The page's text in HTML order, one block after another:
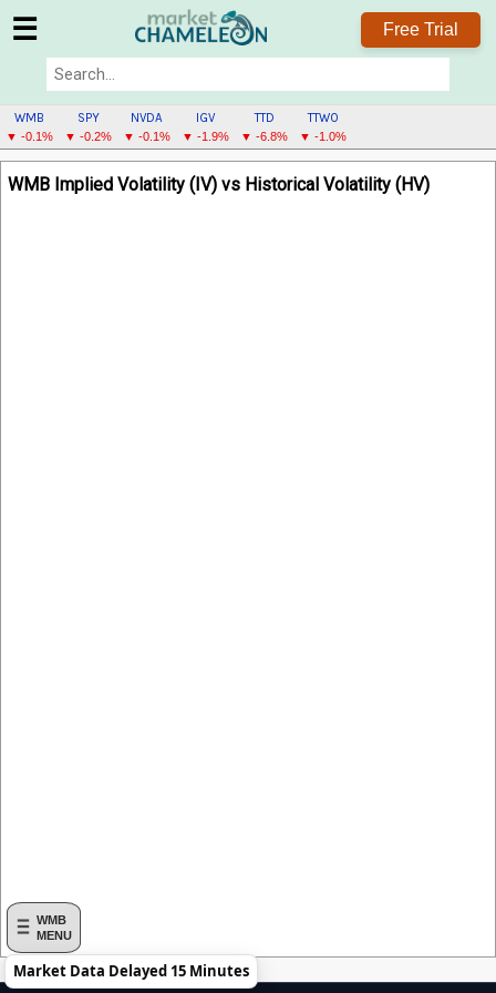
☰ Free Trial
WMB
▼ -0.1%
SPY
▼ -0.2%
NVDA
▼ -0.1%
IGV
▼ -1.9%
TTD
▼ -6.8%
TTWO
▼ -1.0%
WMB
MENU
WMB
MENU
WMB Implied Volatility (IV) vs Historical Volatility (HV)
Market Data Delayed 15 Minutes